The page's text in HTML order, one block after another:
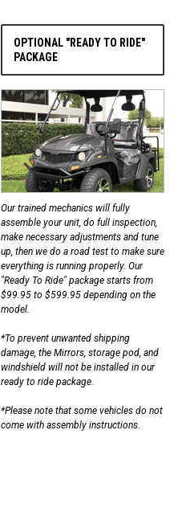
OPTIONAL "READY TO RIDE"
PACKAGE
Our trained mechanics will fully
assemble your unit, do full inspection,
make necessary adjustments and tune
up, then we do a road test to make sure
everything is running properly. Our
"Ready To Ride" package starts from
$99.95 to $599.95 depending on the
model.
*To prevent unwanted shipping
damage, the Mirrors, storage pod, and
windshield will not be installed in our
ready to ride package.
*Please note that some vehicles do not
come with assembly instructions.